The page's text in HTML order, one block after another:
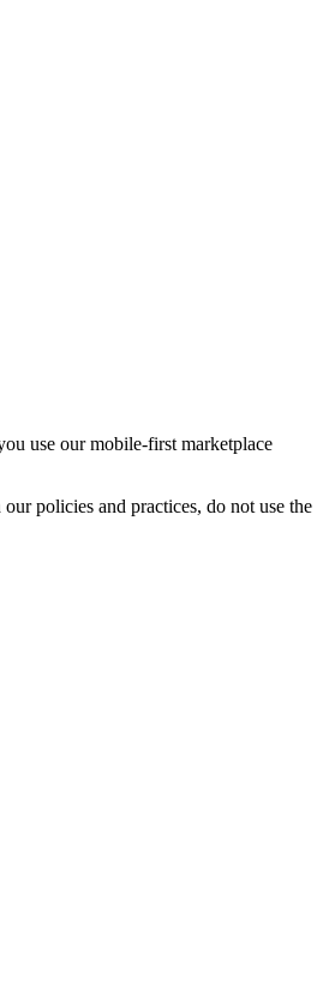
use our mobile-first marketplace
policies and practices, do not use the